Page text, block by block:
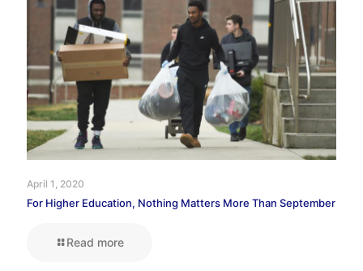
April 1, 2020
For Higher Education, Nothing Matters More Than September
Read more